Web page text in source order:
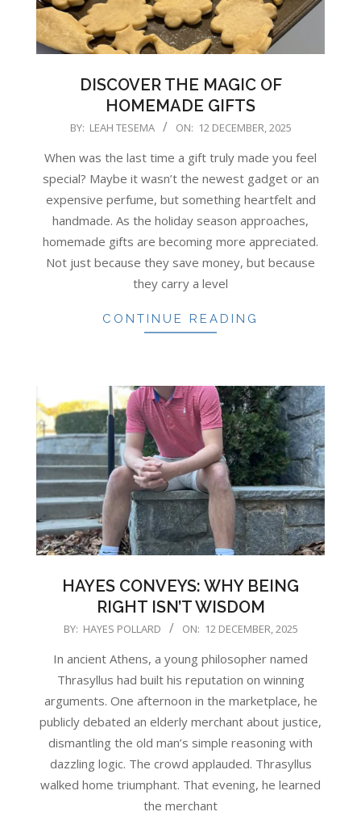
DISCOVER THE MAGIC OF
HOMEMADE GIFTS
BY: LEAH TESEMA ON: 12 DECEMBER, 2025
When was the last time a gift truly made you feel
special? Maybe it wasn’t the newest gadget or an
expensive perfume, but something heartfelt and
handmade. As the holiday season approaches,
homemade gifts are becoming more appreciated.
Not just because they save money, but because
they carry a level
CONTINUE READING
HAYES CONVEYS: WHY BEING
RIGHT ISN’T WISDOM
2025-BY: HAYES POLLARD ON: 12 DECEMBER, 2025
In ancient Athens, a young philosopher named
Thrasyllus had built his reputation on winning
arguments. One afternoon in the marketplace, he
publicly debated an elderly merchant about justice,
dismantling the old man’s simple reasoning with
dazzling logic. The crowd applauded. Thrasyllus
walked home triumphant. That evening, he learned
the merchant